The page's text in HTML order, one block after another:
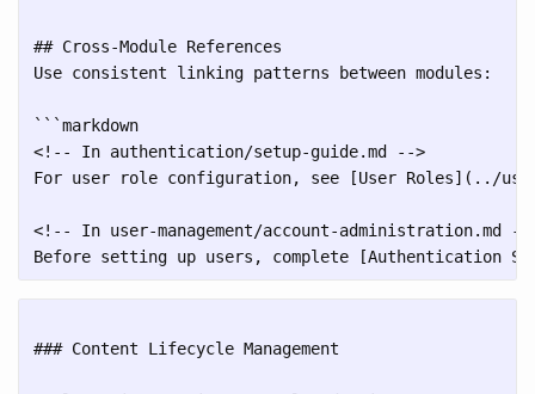
## Cross-Module References
Use consistent linking patterns between modules:
```markdown
<!-- In authentication/setup-guide.md -->
For user role configuration, see [User Roles](../user-
<!-- In user-management/account-administration.md